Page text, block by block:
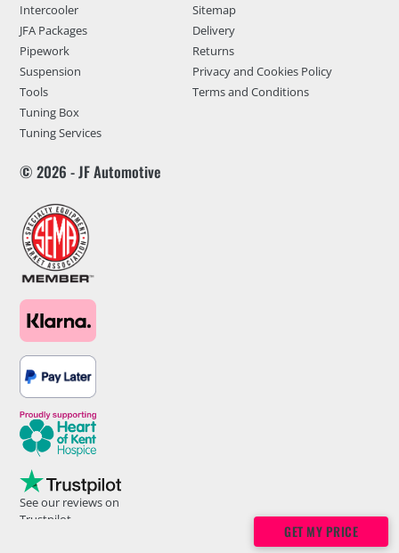
Intercooler
JFA Packages
Pipework
Suspension
Tools
Tuning Box
Tuning Services
Sitemap
Delivery
Returns
Privacy and Cookies Policy
Terms and Conditions
© 2026 - JF Automotive
See our reviews on
Trustpilot
GET MY PRICE